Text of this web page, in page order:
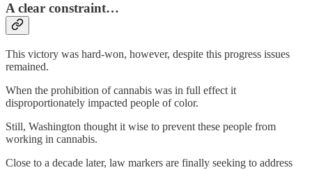
A clear constraint…
This victory was hard-won, however, despite this progress issues
remained.
When the prohibition of cannabis was in full effect it
disproportionately impacted people of color.
Still, Washington thought it wise to prevent these people from
working in cannabis.
Close to a decade later, law markers are finally seeking to address